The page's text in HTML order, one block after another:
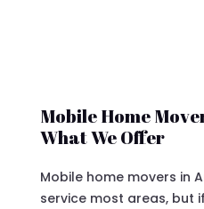
Mobile Home
What We Offer
Mobile home movers in
service most areas, but